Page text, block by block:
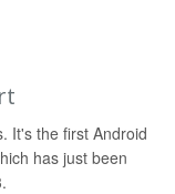
It's the first Android
has just been